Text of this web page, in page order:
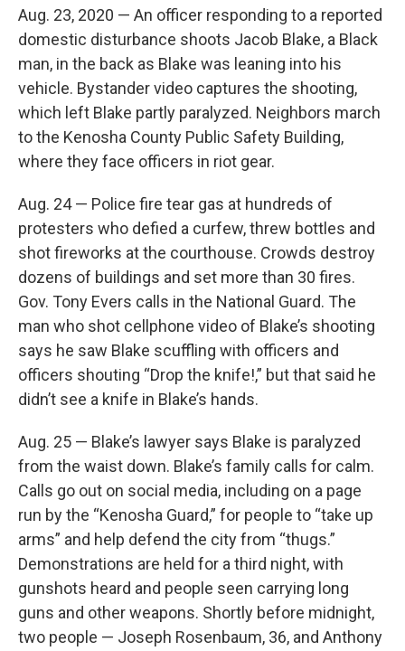
Aug. 23, 2020 — An officer responding to a reported
domestic disturbance shoots Jacob Blake, a Black
man, in the back as Blake was leaning into his
vehicle. Bystander video captures the shooting,
which left Blake partly paralyzed. Neighbors march
to the Kenosha County Public Safety Building,
where they face officers in riot gear.
Aug. 24 — Police fire tear gas at hundreds of
protesters who defied a curfew, threw bottles and
shot fireworks at the courthouse. Crowds destroy
dozens of buildings and set more than 30 fires.
Gov. Tony Evers calls in the National Guard. The
man who shot cellphone video of Blake’s shooting
says he saw Blake scuffling with officers and
officers shouting “Drop the knife!,” but that said he
didn’t see a knife in Blake’s hands.
Aug. 25 — Blake’s lawyer says Blake is paralyzed
from the waist down. Blake’s family calls for calm.
Calls go out on social media, including on a page
run by the “Kenosha Guard,” for people to “take up
arms” and help defend the city from “thugs.”
Demonstrations are held for a third night, with
gunshots heard and people seen carrying long
guns and other weapons. Shortly before midnight,
two people — Joseph Rosenbaum, 36, and Anthony